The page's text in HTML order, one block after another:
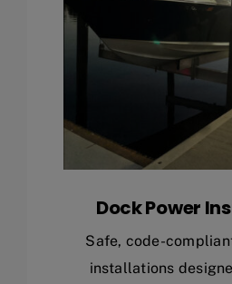
Dock Power
Safe, code-
installations